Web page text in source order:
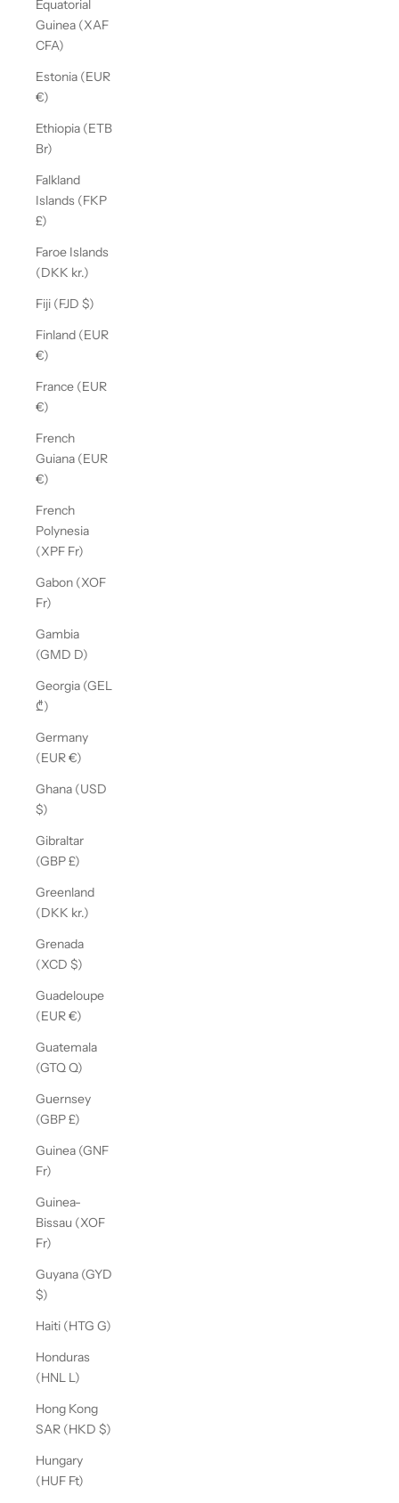
Equatorial
Guinea (XAF
CFA)
Estonia (EUR
€)
Ethiopia (ETB
Br)
Falkland
Islands (FKP
£)
Faroe Islands
(DKK kr.)
Fiji (FJD $)
Finland (EUR
€)
France (EUR
€)
French
Guiana (EUR
€)
French
Polynesia
(XPF Fr)
Gabon (XOF
Fr)
Gambia
(GMD D)
Georgia (GEL
₾)
Germany
(EUR €)
Ghana (USD
$)
Gibraltar
(GBP £)
Greenland
(DKK kr.)
Grenada
(XCD $)
Guadeloupe
(EUR €)
Guatemala
(GTQ Q)
Guernsey
(GBP £)
Guinea (GNF
Fr)
Guinea-
Bissau (XOF
Fr)
Guyana (GYD
$)
Haiti (HTG G)
Honduras
(HNL L)
Hong Kong
SAR (HKD $)
Hungary
(HUF Ft)